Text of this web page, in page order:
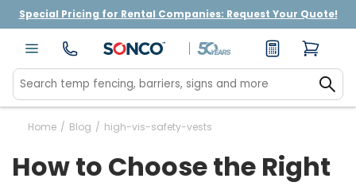
Special Pricing for Rental Companies: Request Your Quote!
Home / Blog / high-vis-safety-vests
How to Choose the Right